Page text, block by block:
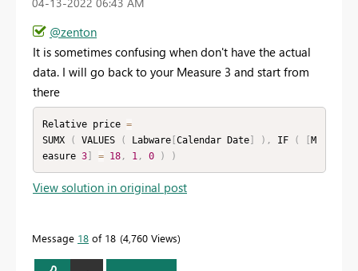
@zenton
It is sometimes confusing when don't have the actual
data. I will go back to your Measure 3 and start from
there
Relative price =
SUMX
( VALUES ( Labware[Calendar Date] ) , IF ( [M
easure 3] = 18, 1 , 0 ) )
View solution in original post
Message 18 of 18 4,760 Views